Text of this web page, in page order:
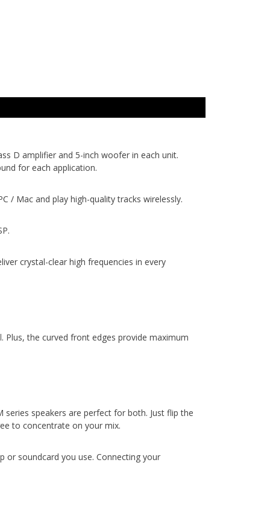
D amplifier and 5-inch woofer in each unit.
for each application.
/ Mac and play high-quality tracks wirelessly.
crystal-clear high frequencies in every
Plus, the curved front edges provide maximum
speakers are perfect for both. Just flip the
to concentrate on your mix.
or soundcard you use. Connecting your